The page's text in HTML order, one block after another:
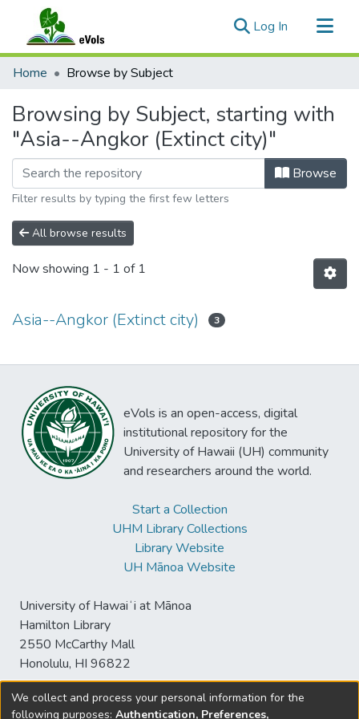
Log In (current)
Communities & Collections
Home Browse by Subject
Browsing by Subject, starting with
"Asia--Angkor (Extinct city)"
Browse
Filter results by typing the first few letters
All browse results
Now showing 1 - 1 of 1
Asia--Angkor (Extinct city) 3
eVols is an open-access, digital
institutional repository for the
University of Hawaii (UH) community
and researchers around the world.
Start a Collection
UHM Library Collections
Library Website
UH Mānoa Website
University of Hawaiʻi at Mānoa
Hamilton Library
2550 McCarthy Mall
Honolulu, HI 96822
We collect and process your personal information for the
following purposes: Authentication, Preferences,